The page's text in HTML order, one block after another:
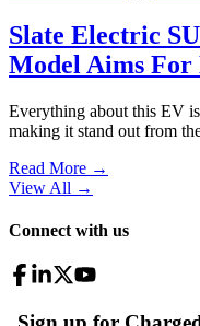
Slate Electric
Model Aims
Everything about this EV
making it stand out from
Read More →
View All →
Connect with us